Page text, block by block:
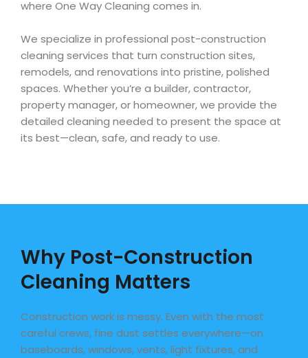
where One Way Cleaning comes in.
We specialize in professional post-construction
cleaning services that turn construction sites,
remodels, and renovations into pristine, polished
spaces. Whether you’re a builder, contractor,
property manager, or homeowner, we provide the
detailed cleaning needed to present the space at
its best—clean, safe, and ready to use.
Why Post-Construction
Cleaning Matters
Construction work is messy. Even with the most
careful crews, fine dust settles everywhere—on
baseboards, windows, vents, light fixtures, and